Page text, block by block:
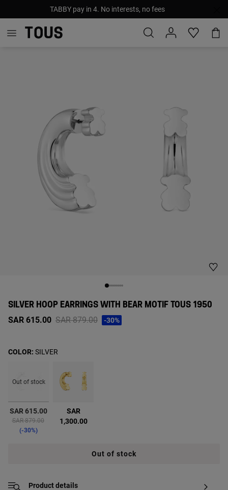
TABBY pay in 4. No interests, no fees
SILVER HOOP EARRINGS WITH BEAR MOTIF TOUS 1950
SAR 615.00 Price reduced from
SAR 879.00to-30%
Out of stock
selected
SAR 615.00
Price reduced from
SAR 879.00to
-30%
SAR
1,300.00
COLOR: SILVER
Out of stock
Product details